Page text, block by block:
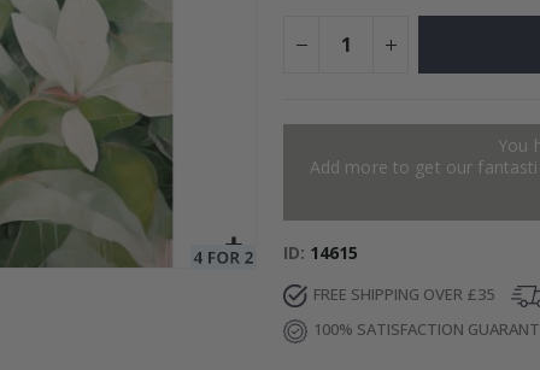
You
Add more to get our
ID 14615
FREE SHIPPING OVER £35
100% SATISFACTION